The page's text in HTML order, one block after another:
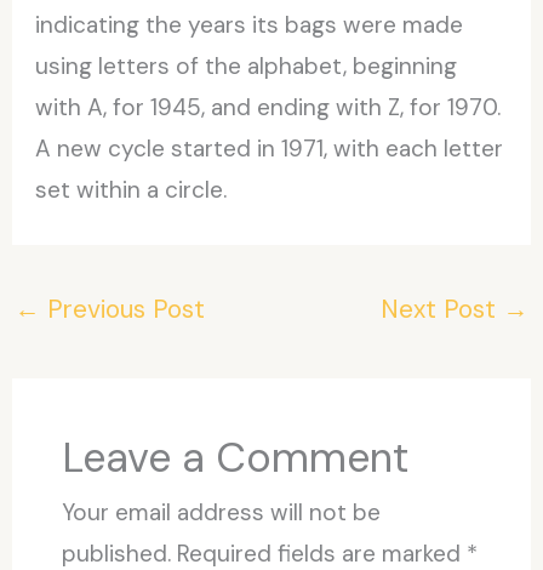
indicating the years its bags were made
using letters of the alphabet, beginning
with A, for 1945, and ending with Z, for 1970.
A new cycle started in 1971, with each letter
set within a circle.
← Previous Post Next Post →
Leave a Comment
Your email address will not be
published. Required fields are marked *